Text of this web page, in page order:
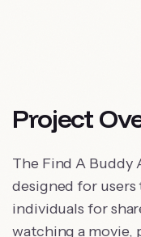
Project
The Find A Buddy
designed for
individuals for
watching a movie,